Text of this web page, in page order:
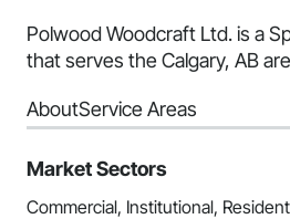
Polwood Woodcraft Ltd. is a
that serves the Calgary, AB
AboutService Areas
Market Sectors
Commercial, Institutional,